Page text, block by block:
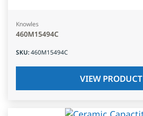
Knowles
460M15494C
SKU:460M15494C
VIEW PRODUCT